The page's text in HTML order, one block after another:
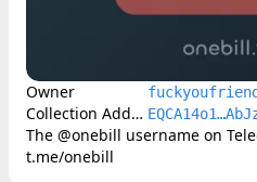
Owner
Collection Address
The @onebill username on
t.me/onebill